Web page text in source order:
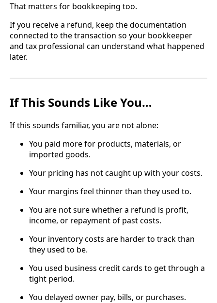
That matters for bookkeeping too.
If you receive a refund, keep the documentation
connected to the transaction so your bookkeeper
and tax professional can understand what happened
later.
If This Sounds Like You…
If this sounds familiar, you are not alone:
You paid more for products, materials, or
imported goods.
Your pricing has not caught up with your costs.
Your margins feel thinner than they used to.
You are not sure whether a refund is profit,
income, or repayment of past costs.
Your inventory costs are harder to track than
they used to be.
You used business credit cards to get through a
tight period.
You delayed owner pay, bills, or purchases.